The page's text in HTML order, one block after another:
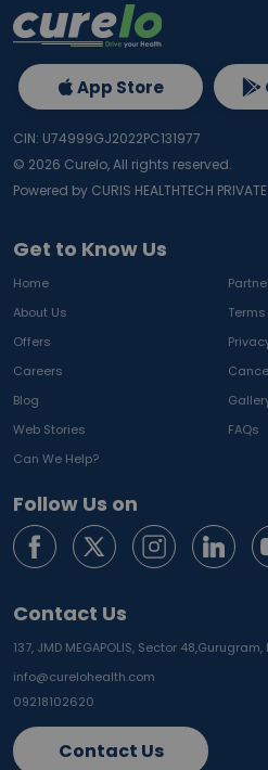
Get to Know Us
Home
About Us
Offers
Careers
Blog
Web Stories
FAQs
Can We Help?
Follow Us on
Contact Us
137, JMD MEGAPOLIS, Sector 48,Gurugram,
info@curelohealth.com
09218102620
Contact Us
App Store
CIN: U74999GJ2022PC131977
© 2026 Curelo, All rights reserved.
Powered by CURIS HEALTHTECH PRIVATE